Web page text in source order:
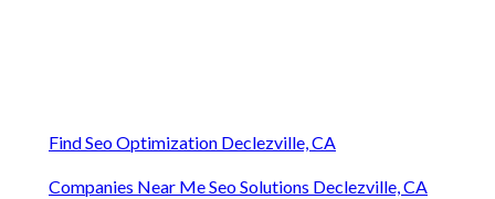
Find Seo Optimization Declezville, CA
Companies Near Me Seo Solutions Declezville, CA